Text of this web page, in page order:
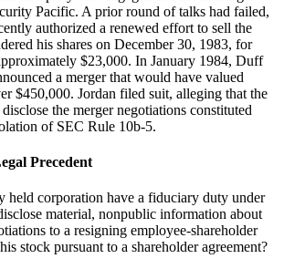
Pacific. A prior round of talks had failed,
authorized a renewed effort to sell the
his shares on December 30, 1983, for
$23,000. In January 1984, Duff
a merger that would have valued
$450,000. Jordan filed suit, alleging that the
the merger negotiations constituted
of SEC Rule 10b-5.
Precedent
held corporation have a fiduciary duty under
material, nonpublic information about
to a resigning employee-shareholder
stock pursuant to a shareholder agreement?